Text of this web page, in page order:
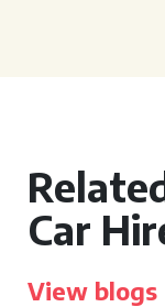
Car
View blogs